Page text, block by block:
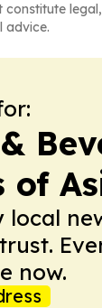
constitute
advice.
of
local
now.